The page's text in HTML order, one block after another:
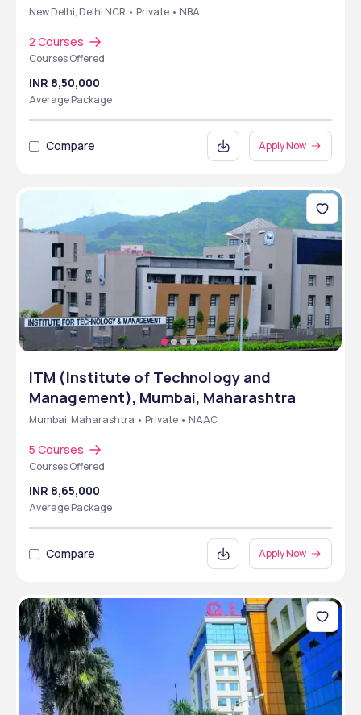
New Delhi, Delhi NCR • Private • NBA
2 Courses
Courses Offered
INR 8,50,000
Average Package
Compare Apply Now
ITM (Institute of Technology and
Management), Mumbai, Maharashtra
Mumbai, Maharashtra • Private • NAAC
5 Courses
Courses Offered
INR 8,65,000
Average Package
Compare Apply Now